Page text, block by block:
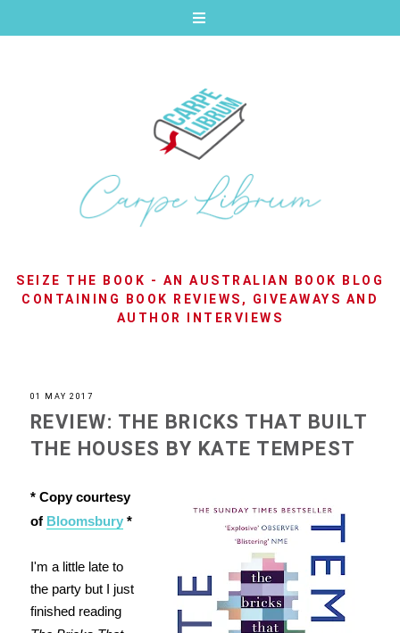
SEIZE THE BOOK - AN AUSTRALIAN BOOK BLOG
CONTAINING BOOK REVIEWS, GIVEAWAYS AND
AUTHOR INTERVIEWS
01 MAY 2017
REVIEW: THE BRICKS THAT BUILT
THE HOUSES BY KATE TEMPEST
* Copy courtesy
of Bloomsbury*
I'm a little late to
the party but I just
finished reading